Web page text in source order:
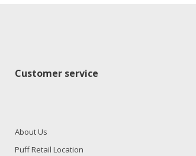
Customer service
About Us
Puff Retail Location